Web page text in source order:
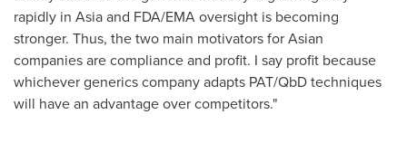
rapidly in Asiaand FDA/EMA oversight is becoming
stronger. Thus, the two main motivators for Asian
companies are compliance and profit. I say profit because
whichever generics company adapts PAT/QbD techniques
will have an advantage over competitors."